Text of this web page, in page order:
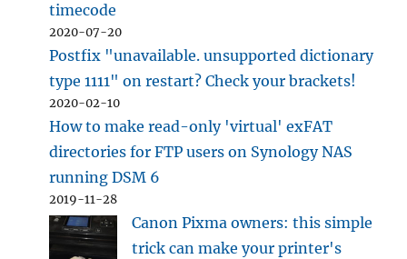
timecode
2020-07-20
Postfix "unavailable. unsupported dictionary
type 1111" on restart? Check your brackets!
2020-02-10
How to make read-only 'virtual' exFAT
directories for FTP users on Synology NAS
running DSM 6
2019-11-28
Canon Pixma owners: this simple
trick can make your printer's